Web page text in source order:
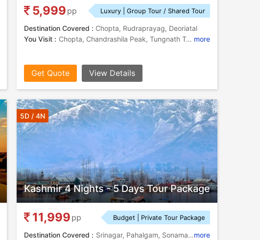
5,999 pp Luxury | Group Tour / Shared Tour
Destination Covered : Chopta, Rudraprayag, Deoriatal
You Visit :
Chopta, Chandrashila Peak, Tungnath Temple, Tungnath Temple, Tungnath, Tungnath Temple, Chopta more
Get Quote View Details
Kashmir 4 Nights - 5 Days Tour Package
5D / 4N
11,999 pp Budget | Private Tour Package
Destination Covered : Srinagar, Pahalgam, Sonamarg, Gulmargmore